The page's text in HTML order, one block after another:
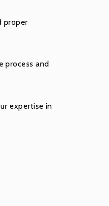
proper
process and
expertise in